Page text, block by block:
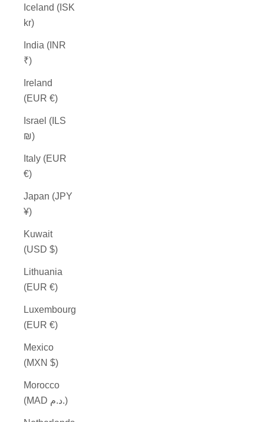
Iceland (ISK
kr)
India (INR
₹)
Ireland
(EUR €)
Israel (ILS
₪)
Italy (EUR
€)
Japan (JPY
¥)
Kuwait
(USD $)
Lithuania
(EUR €)
Luxembourg
(EUR €)
Mexico
(MXN $)
Morocco
(MAD د.م.)